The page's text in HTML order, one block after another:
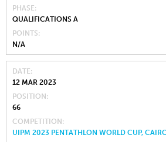
PHASE
QUALIFICATIONS A
POINTS
N/A
DATE
12 MAR 2023
POSITION
66
COMPETITION
UIPM 2023 PENTATHLON WORLD CUP,